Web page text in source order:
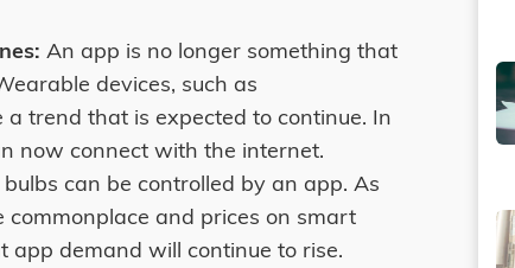
An app is no longer something that
devices, such as
trend that is expected to continue. In
now connect with the internet.
can be controlled by an app. As
commonplace and prices on smart
app demand will continue to rise.